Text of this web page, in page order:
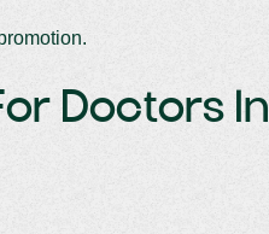
Doctors In